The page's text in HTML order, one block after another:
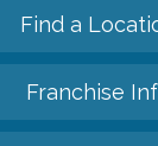
Find a
Franchise